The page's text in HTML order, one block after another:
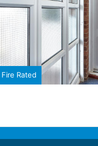
Fire Rated